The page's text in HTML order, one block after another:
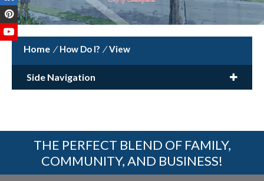
/ How Do I? / View
Side Navigation
THE PERFECT BLEND OF FAMILY,
COMMUNITY, AND BUSINESS!